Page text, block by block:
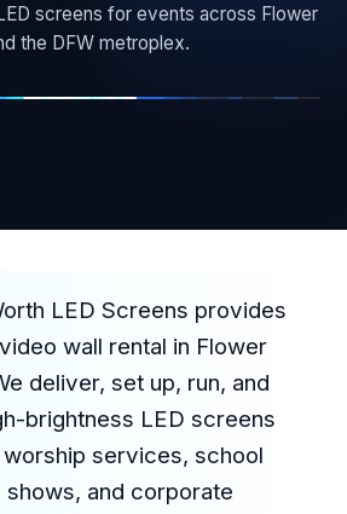
screens for events across Flower
the DFW metroplex.
LED Screens provides
wall rental in Flower
deliver, set up, run, and
brightness LED screens
services, school
and corporate